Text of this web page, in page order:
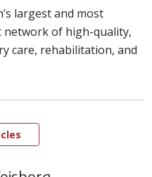
largest and most
of high-quality,
care, rehabilitation, and